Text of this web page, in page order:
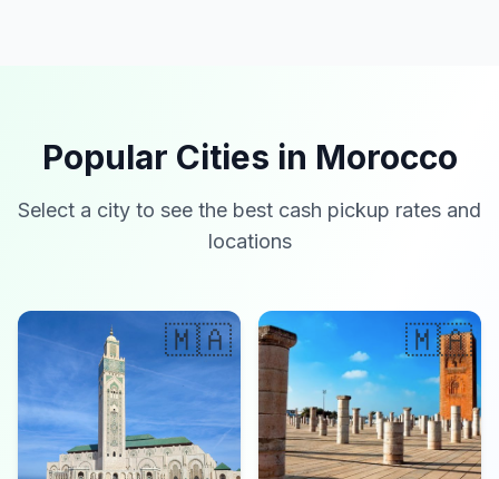
Popular Cities in Morocco
Select a city to see the best cash pickup rates and
locations
🇲🇦 🇲🇦